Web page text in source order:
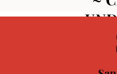
~